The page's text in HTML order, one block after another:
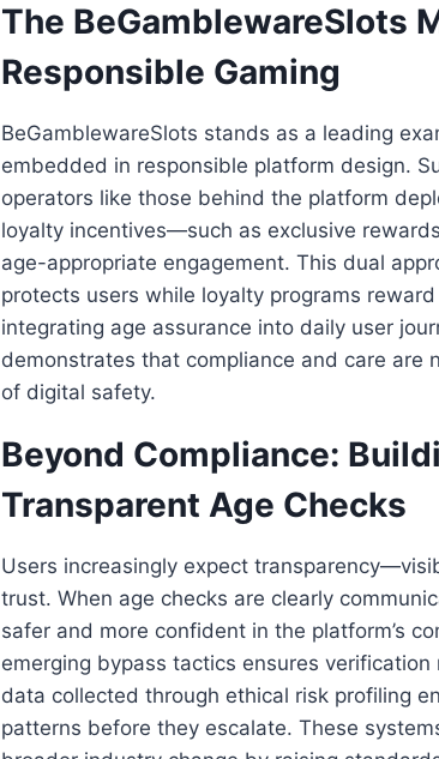
The BeGamblewareSlots
Responsible Gaming
BeGamblewareSlots stands as a leading
embedded in responsible platform design.
operators like those behind the platform
loyalty incentives—such as exclusive
age-appropriate engagement. This dual
protects users while loyalty programs
integrating age assurance into daily user
demonstrates that compliance and care are
of digital safety.
Beyond Compliance:
Transparent Age Checks
Users increasingly expect
trust. When age checks are clearly
safer and more confident in the platform’s
emerging bypass tactics ensures
data collected through ethical risk profiling
patterns before they escalate. These